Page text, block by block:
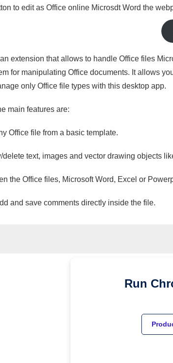
to edit as Office online Microsdt Word the
extension that allows to handle Office files
for manipulating Office documents. It allows
only Office file types with this desktop app.
main features are:
Office file from a basic template.
delete text, images and vector drawing objects
the Office files, Microsoft Word, Excel or
and save comments directly inside the file.
Run